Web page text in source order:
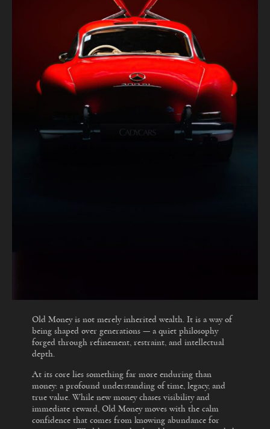
Old Money is not merely inherited wealth. It is a way of
being shaped over generations — a quiet philosophy
forged through refinement, restraint, and intellectual
depth.
At its core lies something far more enduring than
money: a profound understanding of time, legacy, and
true value. While new money chases visibility and
immediate reward, Old Money moves with the calm
confidence that comes from knowing abundance for